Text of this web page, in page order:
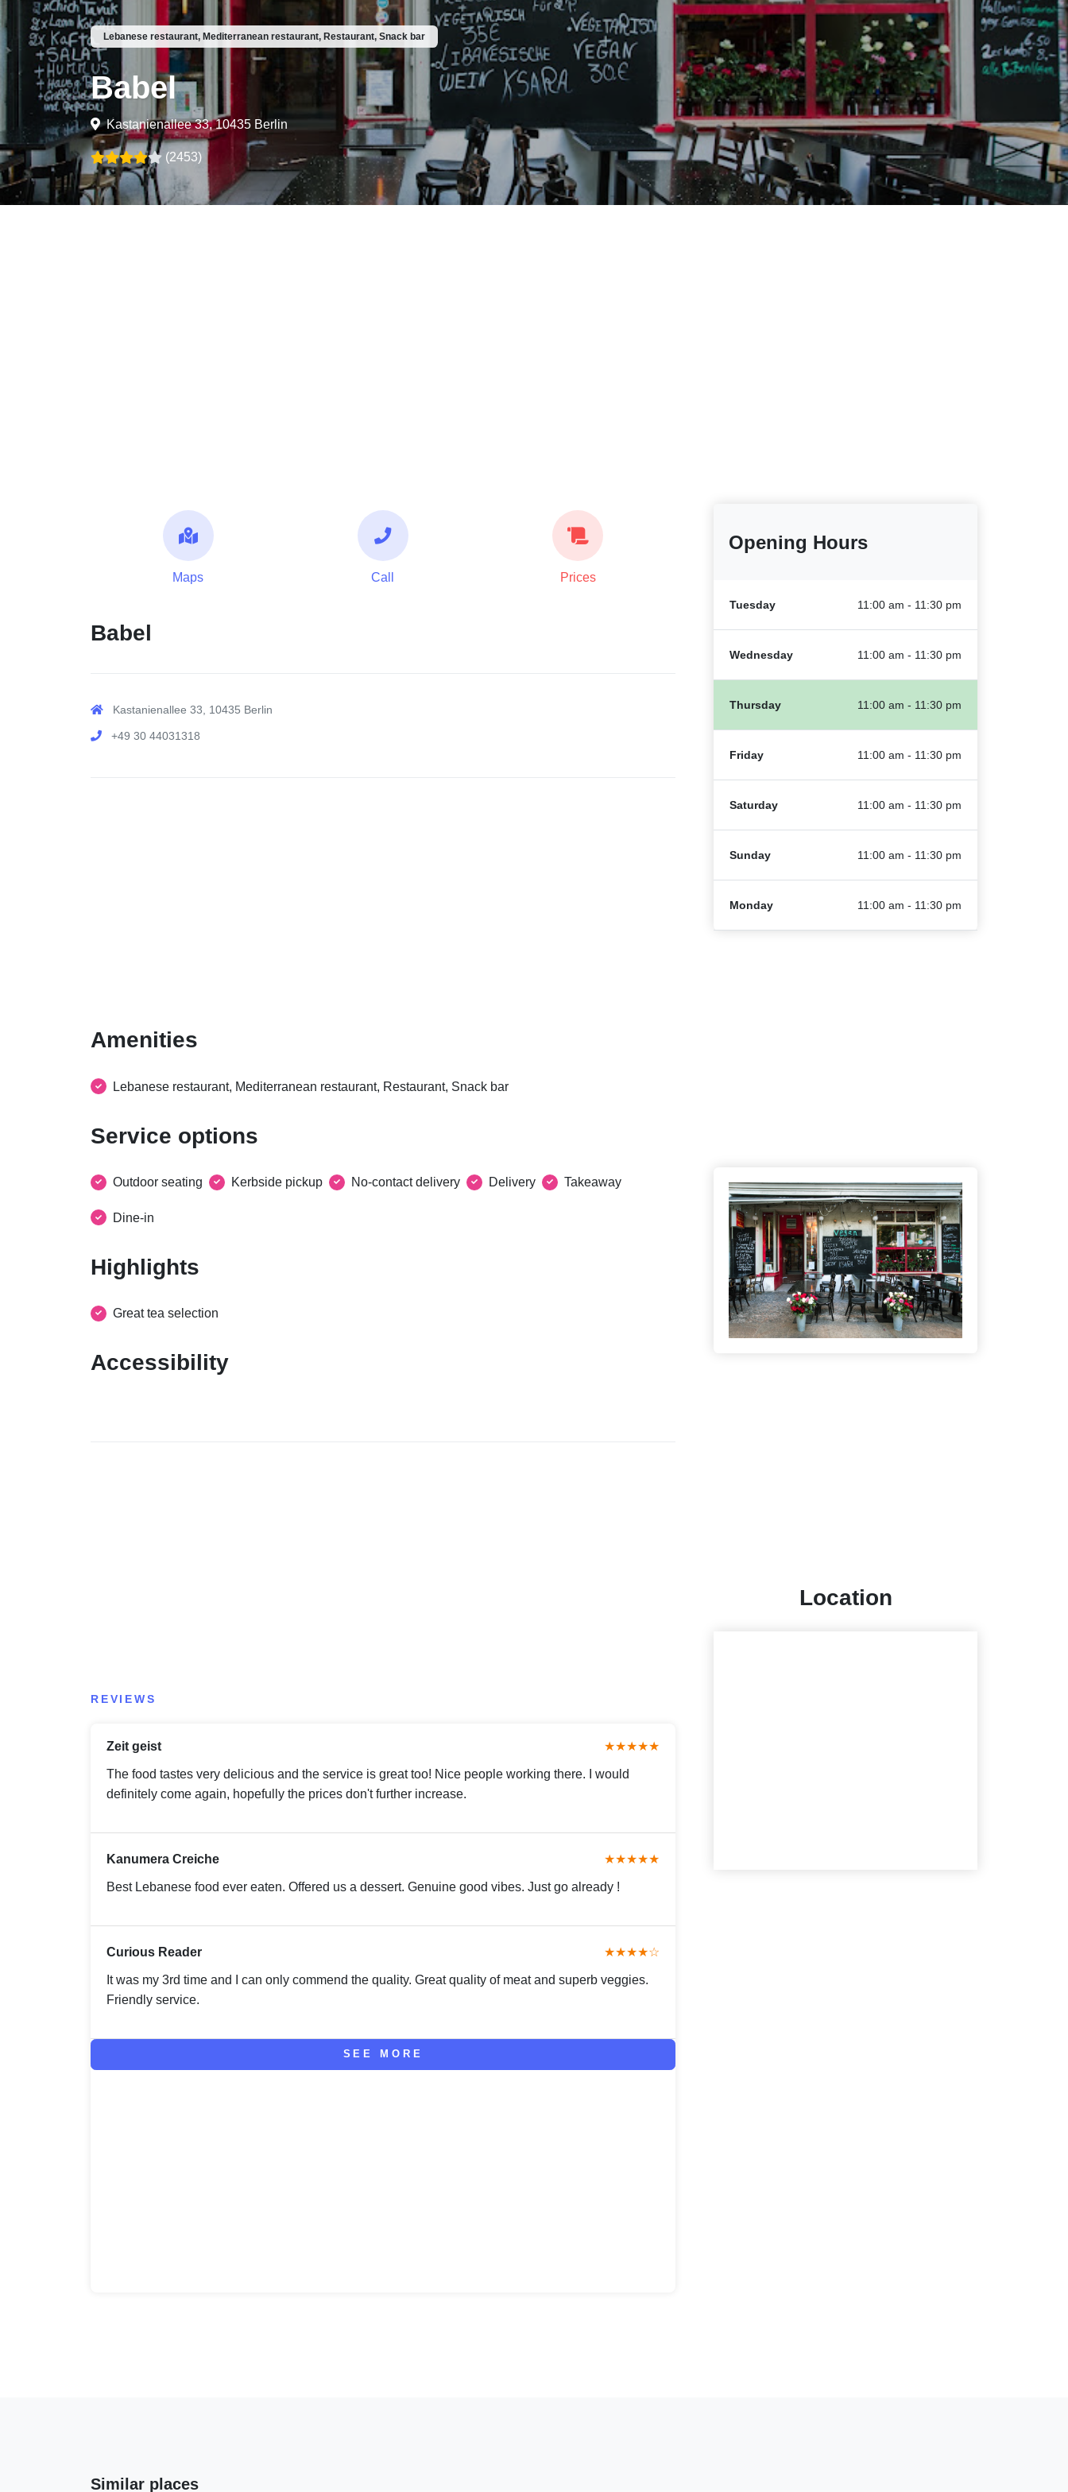
Lebanese restaurant, Mediterranean restaurant, Restaurant, Snack bar
Babel
Kastanienallee 33, 10435 Berlin
(2453)
Maps Call Prices
Babel
Kastanienallee 33, 10435 Berlin
+49 30 44031318
Amenities
Lebanese restaurant, Mediterranean restaurant, Restaurant, Snack bar
Service options
Outdoor seating Kerbside pickup No-contact delivery Delivery Takeaway
Dine-in
Highlights
Great tea selection
Accessibility
REVIEWS
Zeit geist ★★★★★
The food tastes very delicious and the service is great too! Nice people working there. I would
definitely come again, hopefully the prices don't further increase.
Kanumera Creiche ★★★★★
Best Lebanese food ever eaten. Offered us a dessert. Genuine good vibes. Just go already !
Curious Reader ★★★★☆
It was my 3rd time and I can only commend the quality. Great quality of meat and superb veggies.
Friendly service.
SEE MORE
Opening Hours
Tuesday 11:00 am - 11:30 pm
Wednesday 11:00 am - 11:30 pm
Thursday 11:00 am - 11:30 pm
Friday 11:00 am - 11:30 pm
Saturday 11:00 am - 11:30 pm
Sunday 11:00 am - 11:30 pm
Monday 11:00 am - 11:30 pm
Location
Similar places